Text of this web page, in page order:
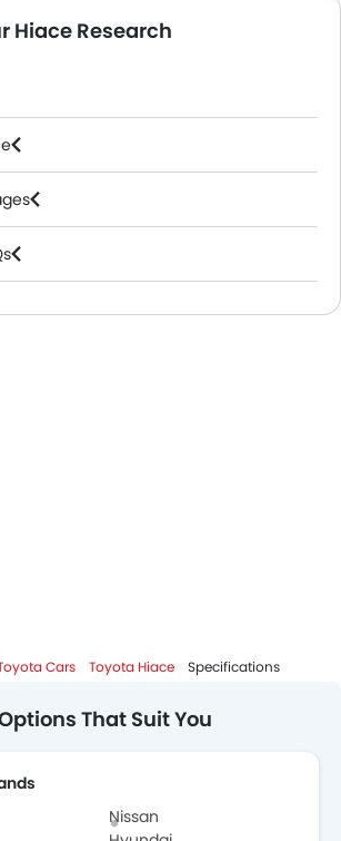
Hiace Research
Cars Toyota Hiace Specifications
That Suit You
Nissan